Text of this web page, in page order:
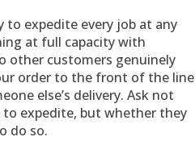
to expedite every job at any
at full capacity with
other customers genuinely
order to the front of the line
else’s delivery. Ask not
expedite, but whether they
do so.